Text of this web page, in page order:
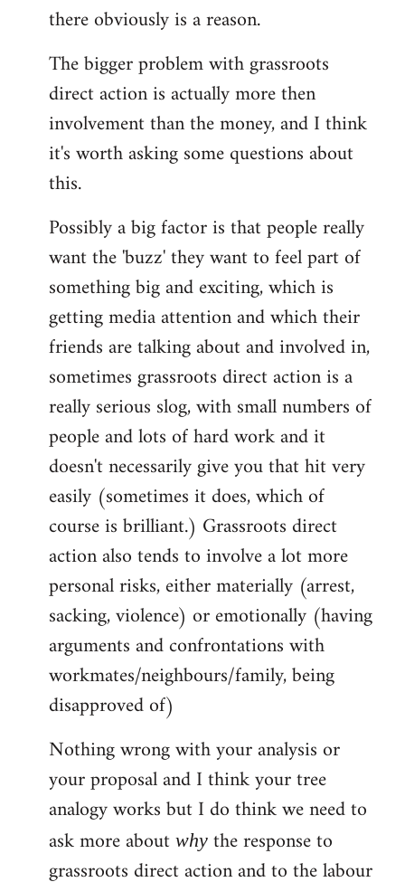
there obviously is a reason.
The bigger problem with grassroots
direct action is actually more then
involvement than the money, and I think
it's worth asking some questions about
this.
Possibly a big factor is that people really
want the 'buzz' they want to feel part of
something big and exciting, which is
getting media attention and which their
friends are talking about and involved in,
sometimes grassroots direct action is a
really serious slog, with small numbers of
people and lots of hard work and it
doesn't necessarily give you that hit very
easily (sometimes it does, which of
course is brilliant.) Grassroots direct
action also tends to involve a lot more
personal risks, either materially (arrest,
sacking, violence) or emotionally (having
arguments and confrontations with
workmates/neighbours/family, being
disapproved of)
Nothing wrong with your analysis or
your proposal and I think your tree
analogy works but I do think we need to
ask more about why the response to
grassroots direct action and to the labour